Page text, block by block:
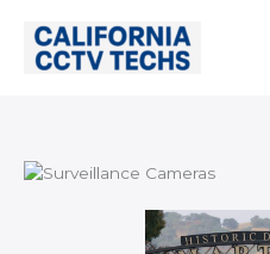
content